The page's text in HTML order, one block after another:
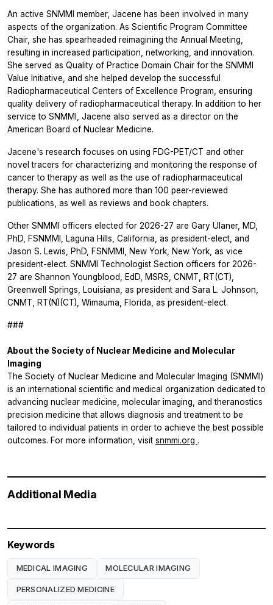
An active SNMMI member, Jacene has been involved in many
aspects of the organization. As Scientific Program Committee
Chair, she has spearheaded reimagining the Annual Meeting,
resulting in increased participation, networking, and innovation.
She served as Quality of Practice Domain Chair for the SNMMI
Value Initiative, and she helped develop the successful
Radiopharmaceutical Centers of Excellence Program, ensuring
quality delivery of radiopharmaceutical therapy. In addition to her
service to SNMMI, Jacene also served as a director on the
American Board of Nuclear Medicine.
Jacene's research focuses on using FDG-PET/CT and other
novel tracers for characterizing and monitoring the response of
cancer to therapy as well as the use of radiopharmaceutical
therapy. She has authored more than 100 peer-reviewed
publications, as well as reviews and book chapters.
Other SNMMI officers elected for 2026-27 are Gary Ulaner, MD,
PhD, FSNMMI, Laguna Hills, California, as president-elect, and
Jason S. Lewis, PhD, FSNMMI, New York, New York, as vice
president-elect. SNMMI Technologist Section officers for 2026-
27 are Shannon Youngblood, EdD, MSRS, CNMT, RT(CT),
Greenwell Springs, Louisiana, as president and Sara L. Johnson,
CNMT, RT(N)(CT), Wimauma, Florida, as president-elect.
###
About the Society of Nuclear Medicine and Molecular
Imaging
The Society of Nuclear Medicine and Molecular Imaging (SNMMI)
is an international scientific and medical organization dedicated to
advancing nuclear medicine, molecular imaging, and theranostics
precision medicine that allows diagnosis and treatment to be
tailored to individual patients in order to achieve the best possible
outcomes. For more information, visit snmmi.org .
Additional Media
Keywords
MEDICAL IMAGING MOLECULAR IMAGING
PERSONALIZED MEDICINE